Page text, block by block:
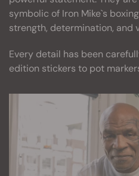
symbolic of Iron Mike`s
strength, determination, and
Every detail has been
edition stickers to pot